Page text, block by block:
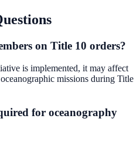
on Title 10 orders?
is implemented, it may affect
missions during Title
for oceanography